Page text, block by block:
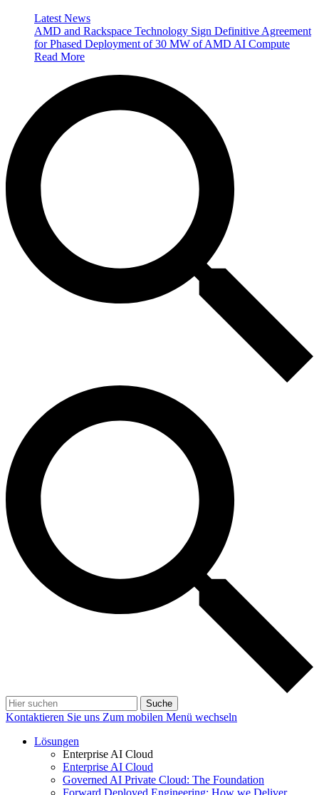
Latest News
AMD and Rackspace Technology Sign Definitive Agreement
for Phased Deployment of 30 MW of AMD AI Compute
Read More
Suche
Kontaktieren Sie uns Zum mobilen Menü wechseln
Lösungen
Enterprise AI Cloud
Enterprise AI Cloud
Governed AI Private Cloud: The Foundation